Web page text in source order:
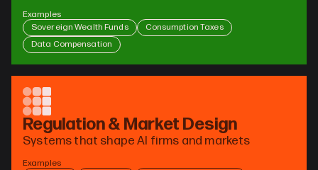
Examples
Sovereign Wealth Funds
Consumption Taxes
Data Compensation
Regulation & Market Design
Systems that shape AI firms and markets
Examples